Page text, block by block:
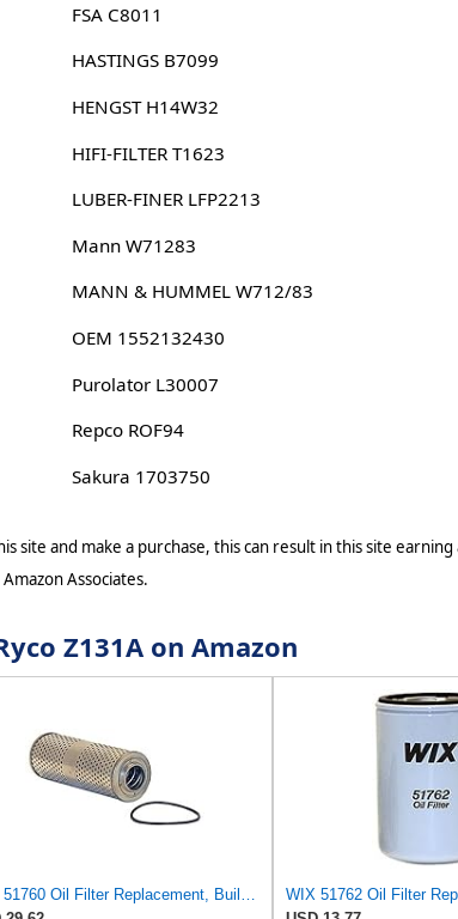
FSA C8011
HASTINGS B7099
HENGST H14W32
HIFI-FILTER T1623
LUBER-FINER LFP2213
Mann W71283
MANN & HUMMEL W712/83
OEM 1552132430
Purolator L30007
Repco ROF94
Sakura 1703750
site and make a purchase, this can result in this site
Associates.
Z131A on Amazon